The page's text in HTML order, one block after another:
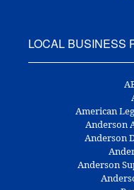
LOCAL BUSINESS
American
Anderson
Anderson
Anderson